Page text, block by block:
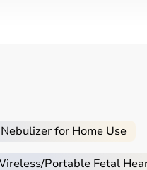
of their homes.
diapersthat support
essential for patients
for Home Use
Portable Fetal